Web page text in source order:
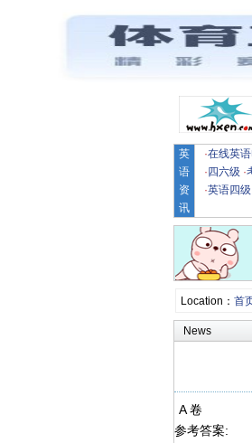
英
语
资
讯
·在线英
· 四六级 ·
·英语四级
Location： 首
News
A 卷
参考答案: